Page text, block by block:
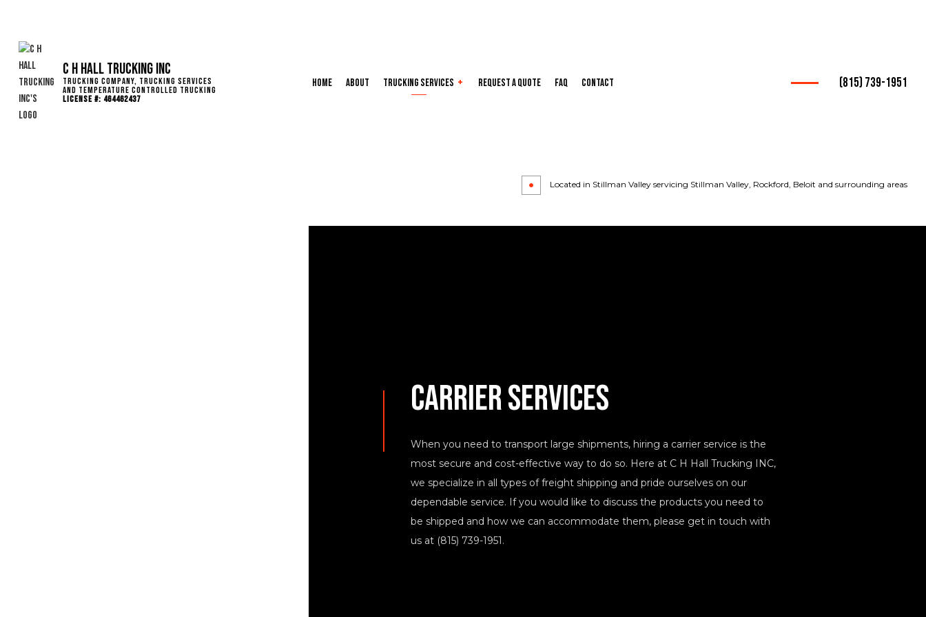
C H Hall Trucking INC
Trucking Company, Trucking Services
and Temperature Controlled Trucking
License #: 464462437
Home About Trucking Services
Trucking Company
Request a Quote FAQ Contact (815) 739-1951
Located in Stillman Valley servicing Stillman Valley, Rockford, Beloit and surrounding areas
Carrier Services
When you need to transport large shipments, hiring a carrier service is the
most secure and cost-effective way to do so. Here at C H Hall Trucking INC,
we specialize in all types of freight shipping and pride ourselves on our
dependable service. If you would like to discuss the products you need to
be shipped and how we can accommodate them, please get in touch with
us at (815) 739-1951.